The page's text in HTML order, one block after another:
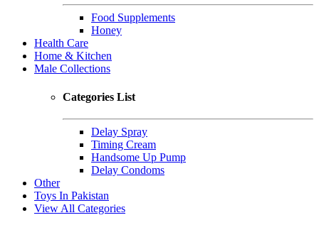
Food Supplements
Honey
Health Care
Home & Kitchen
Male Collections
Categories List
Delay Spray
Timing Cream
Handsome Up Pump
Delay Condoms
Other
Toys In Pakistan
View All Categories